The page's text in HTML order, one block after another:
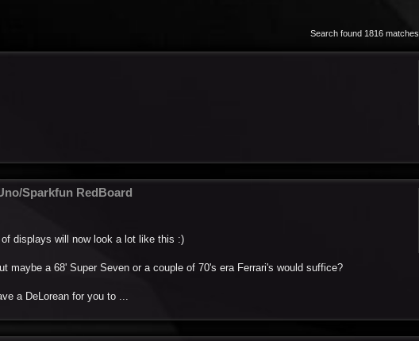
Search found 1816 matches
Sparkfun RedBoard
displays will now look a lot like this :)
maybe a 68' Super Seven or a couple of 70's era Ferrari's would suffice?
a DeLorean for you to ...